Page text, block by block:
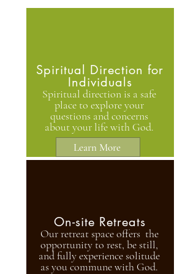
Spiritual Direction for
Individuals
Spiritual direction is a safe
place to explore your
questions and concerns
about your life with God.
On-site Retreats
Our retreat space offers the
opportunity to rest, be still,
and fully experience solitude
as you commune with God.
Learn More